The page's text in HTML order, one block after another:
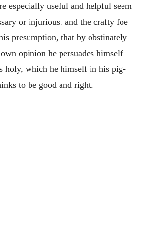
especially useful and helpful seem
or injurious, and the crafty foe
presumption, that by obstinately
opinion he persuades himself
holy, which he himself in his pig-
to be good and right.